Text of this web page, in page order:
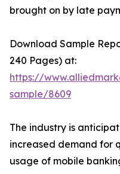
brought on by late
Download Sample
240 Pages) at:
https://
sample/8609
The industry is
increased demand for
usage of mobile